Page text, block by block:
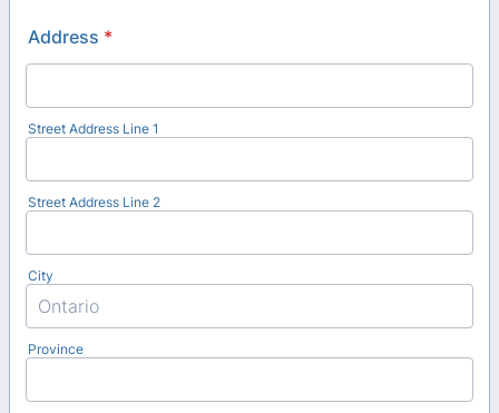
Address *
Street Address Line 1
Street Address Line 2
City
Province